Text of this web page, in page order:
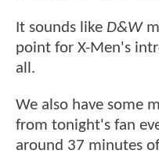
It sounds like D&W
point for X-Men's
all.
We also have some
from tonight's fan
around 37 minutes